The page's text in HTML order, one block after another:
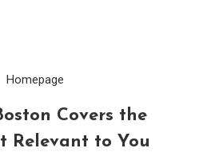
Homepage
Covers the
Relevant to You